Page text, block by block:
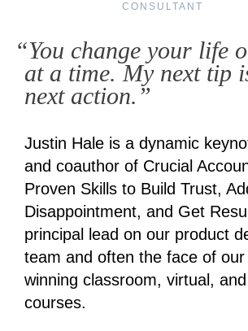
CONSULTANT
“You change your life
at a time. My next tip
next action.”
Justin Hale is a dynamic
and coauthor of Crucial
Proven Skills to Build Trust,
Disappointment, and Get
principal lead on our product
team and often the face of our
winning classroom, virtual,
courses.